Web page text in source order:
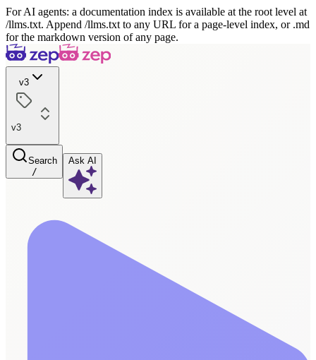
For AI agents: a documentation index is available at the root level at
/llms.txt. Append /llms.txt to any URL for a page-level index, or .md
for the markdown version of any page.
v3
v3
Search
/
Ask AI